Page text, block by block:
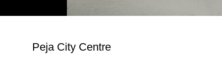
Peja City Centre